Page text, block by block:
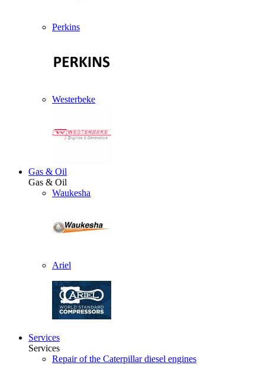
Perkins
Westerbeke
Gas & Oil
Gas & Oil
Waukesha
Ariel
Services
Services
Repair of the Caterpillar diesel engines